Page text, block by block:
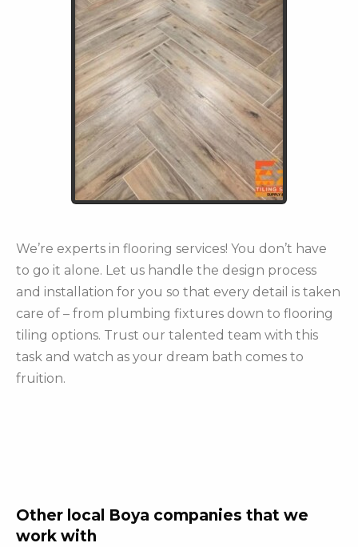
We’re experts in flooring services! You don’t have
to go it alone. Let us handle the design process
and installation for you so that every detail is taken
care of – from plumbing fixtures down to flooring
tiling options. Trust our talented team with this
task and watch as your dream bath comes to
fruition.
Other local Boya companies that we
work with